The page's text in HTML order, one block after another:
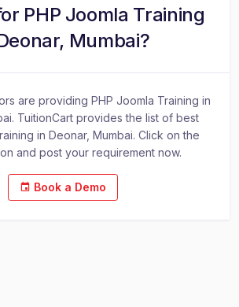
PHP Joomla Training
Mumbai?
are providing PHP Joomla Training in
TuitionCart provides the list of best
in Deonar, Mumbai. Click on the
and post your requirement now.
Book a Demo